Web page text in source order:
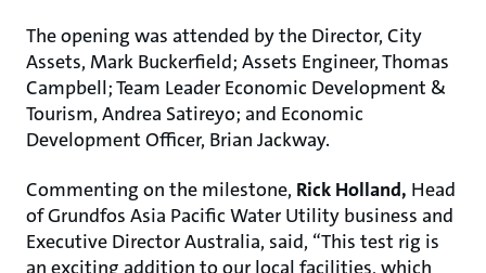
The opening was attended by the Director, City
Assets, Mark Buckerfield; Assets Engineer, Thomas
Campbell; Team Leader Economic Development &
Tourism, Andrea Satireyo; and Economic
Development Officer, Brian Jackway.
Commenting on the milestone, Rick Holland, Head
of Grundfos Asia Pacific Water Utility business and
Executive Director Australia, said, “This test rig is
an exciting addition to our local facilities, which